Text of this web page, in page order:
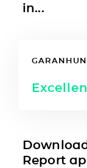
in...
Report